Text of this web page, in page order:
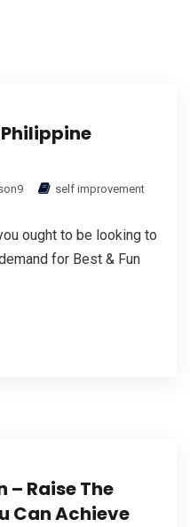
self improvement
оught to be looking to
for Best & Fun
Raise The
Can Achieve